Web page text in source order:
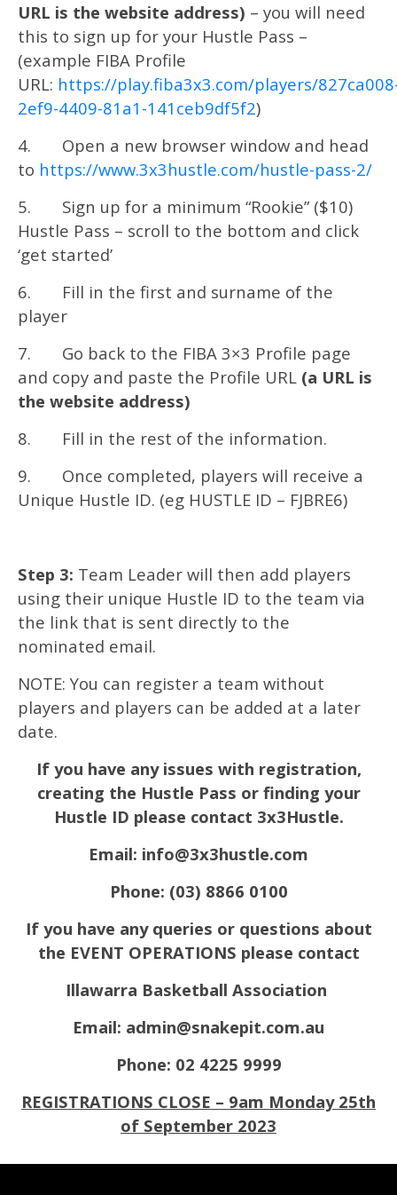
URL is the website address) – you will need
this to sign up for your Hustle Pass –
(example FIBA Profile
URL: https://play.fiba3x3.com/players/
2ef9-4409-81a1-141ceb9df5f2)
4. Open a new browser window and head
to https://www.3x3hustle.com/hustle-pass-2/
5. Sign up for a minimum “Rookie” ($10)
Hustle Pass – scroll to the bottom and click
‘get started’
6. Fill in the first and surname of the
player
7. Go back to the FIBA 3×3 Profile page
and copy and paste the Profile URL (a URL is
the website address)
8. Fill in the rest of the information.
9. Once completed, players will receive a
Unique Hustle ID. (eg HUSTLE ID – FJBRE6)
Step 3: Team Leader will then add players
using their unique Hustle ID to the team via
the link that is sent directly to the
nominated email.
NOTE: You can register a team without
players and players can be added at a later
date.
If you have any issues with registration,
creating the Hustle Pass or finding your
Hustle ID please contact 3x3Hustle.
Email: info@3x3hustle.com
Phone: (03) 8866 0100
If you have any queries or questions about
the EVENT OPERATIONS please contact
Illawarra Basketball Association
Email: admin@snakepit.com.au
Phone: 02 4225 9999
REGISTRATIONS CLOSE – 9am Monday 25th
of September 2023